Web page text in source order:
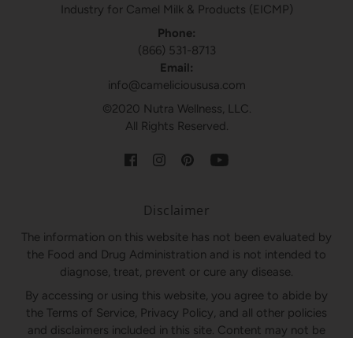
Industry for Camel Milk & Products (EICMP)
Phone:
(866) 531-8713
Email:
info@camelicioususa.com
©2020 Nutra Wellness, LLC.
All Rights Reserved.
Disclaimer
The information on this website has not been evaluated by
the Food and Drug Administration and is not intended to
diagnose, treat, prevent or cure any disease.
By accessing or using this website, you agree to abide by
the Terms of Service, Privacy Policy, and all other policies
and disclaimers included in this site. Content may not be